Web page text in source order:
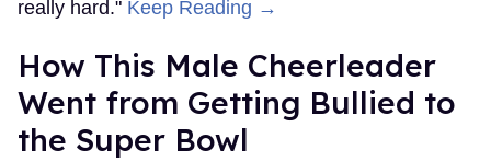
really hard." Keep Reading →
How This Male Cheerleader
Went from Getting Bullied to
the Super Bowl